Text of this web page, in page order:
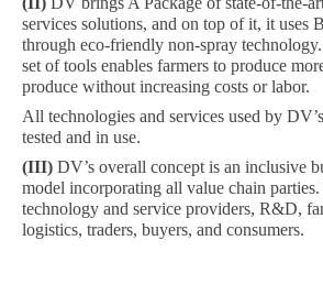
services solutions, and on top of it, it uses
through eco-friendly non-spray
set of tools enables farmers to produce
produce without increasing costs or labor.
All technologies and services used by
tested and in use.
(III) DV’s overall concept is an inclusive
model incorporating all value chain
technology and service providers, R&D,
logistics, traders, buyers, and consumers.